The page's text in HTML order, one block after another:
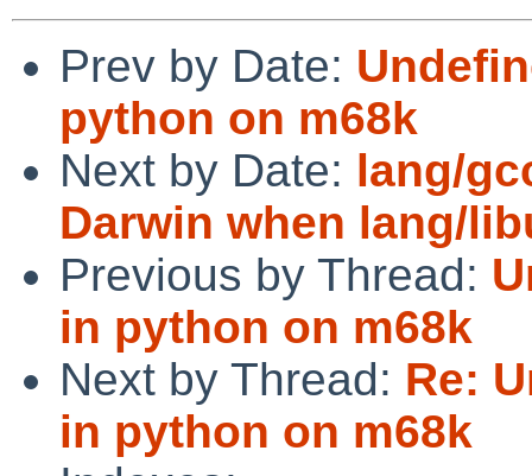
Prev by Date:
python on m68k
Next by Date: lang/
Darwin when lang/
Previous by Thread:
in python on m68k
Next by Thread: Re:
in python on m68k